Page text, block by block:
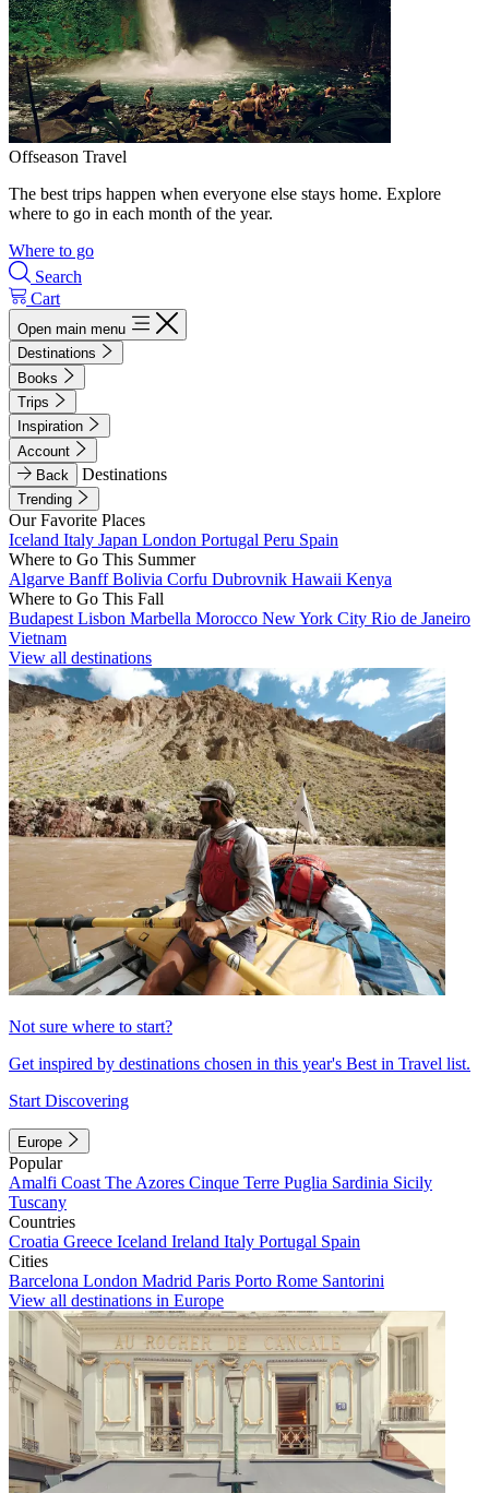
Offseason Travel
The best trips happen when everyone else stays home. Explore
where to go in each month of the year.
Where to go
Search
Cart
Open main menu
Destinations
Books
Trips
Inspiration
Account
Back
Destinations
Trending
Our Favorite Places
Iceland Italy Japan London Portugal Peru Spain
Where to Go This Summer
Algarve BanffBolivia Corfu Dubrovnik Hawaii Kenya
Where to Go This Fall
Budapest Lisbon Marbella Morocco New York City Rio de Janeiro
Vietnam
View all destinations
Not sure where to start?
Get inspired by destinations chosen in this year's Best in Travel list.
Start Discovering
Europe
Popular
Amalfi Coast The Azores Cinque Terre Puglia Sardinia Sicily
Tuscany
Countries
Croatia Greece Iceland Ireland Italy Portugal Spain
Cities
Barcelona London Madrid Paris Porto Rome Santorini
View all destinations in Europe